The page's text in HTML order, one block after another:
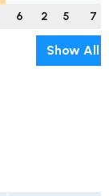
6 2 5 7
Show All